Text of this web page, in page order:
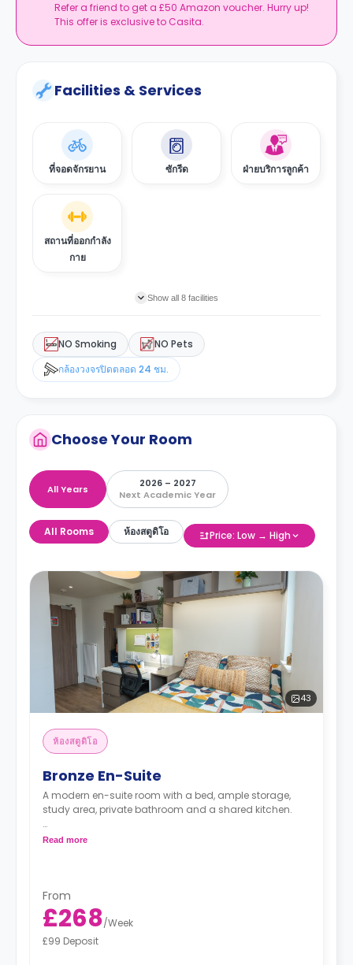
Refer a friend to get a £50 Amazon voucher. Hurry up!
This offer is exclusive to Casita.
Facilities & Services
ที่จอดจักรยาน ซักรีด ฝ่ายบริการลูกค้า
สถานที่ออกกำลัง
กาย
Show all 8 facilities
NO Smoking
NO Pets
กล้องวงจรปิดตลอด 24 ชม.
Choose Your Room
All Years
2026 – 2027
Next Academic Year
All Rooms ห้องสตูดิโอ Price: Low → High
43
ห้องสตูดิโอ
Bronze En-Suite
A modern en-suite room with a bed, ample storage,
study area, private bathroom and a shared kitchen.
"A deposit of one week's rent is required."
Read more
From
£268/Week
£99 Deposit